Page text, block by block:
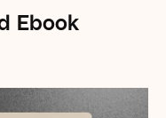
Ebook